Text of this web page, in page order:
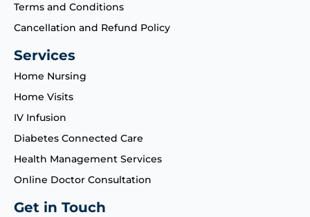
Terms and Conditions
Cancellation and Refund Policy
Services
Home Nursing
Home Visits
IV Infusion
Diabetes Connected Care
Health Management Services
Online Doctor Consultation
Get in Touch